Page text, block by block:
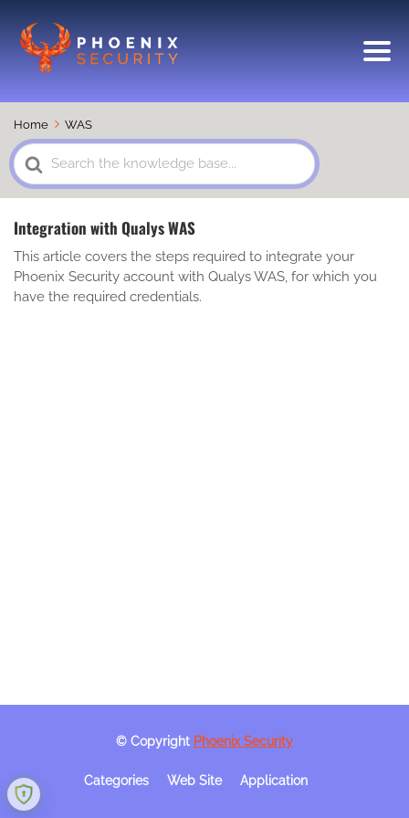
Home WAS
Search
For
Integration with Qualys WAS
This article covers the steps required to integrate your
Phoenix Security account with Qualys WAS, for which you
have the required credentials.
© Copyright Phoenix Security
Categories Web Site Application